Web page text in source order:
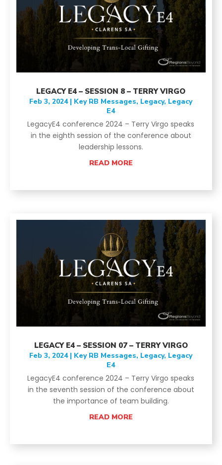
LEGACY E4 – SESSION 8 – TERRY VIRGO
Feb 3, 2024| Key RB Messages, Legacy, Legacy
E4
LegacyE4 conference 2024 – Terry Virgo speaks
in the eighth session of the conference about
leadership lessons.
READ MORE
LEGACY E4 – SESSION 07 – TERRY VIRGO
Feb 3, 2024| Key RB Messages, Legacy, Legacy
E4
LegacyE4 conference 2024 – Terry Virgo speaks
in the seventh session of the conference about
the importance of team building.
READ MORE